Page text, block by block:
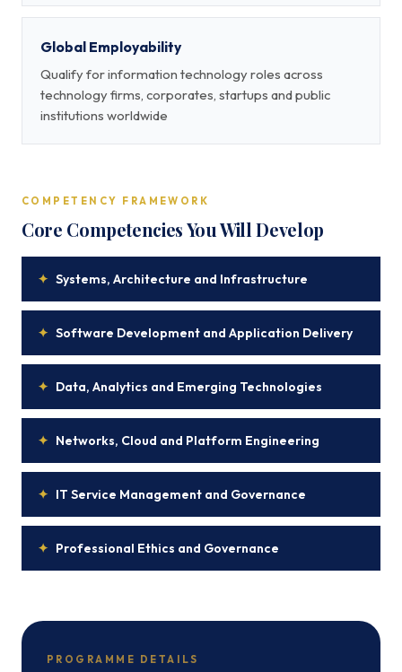
Global Employability
Qualify for information technology roles across
technology firms, corporates, startups and public
institutions worldwide
COMPETENCY FRAMEWORK
Core Competencies You Will Develop
✦ Systems, Architecture and Infrastructure
✦ Software Development and Application Delivery
✦ Data, Analytics and Emerging Technologies
✦ Networks, Cloud and Platform Engineering
✦ IT Service Management and Governance
✦ Professional Ethics and Governance
PROGRAMME DETAILS